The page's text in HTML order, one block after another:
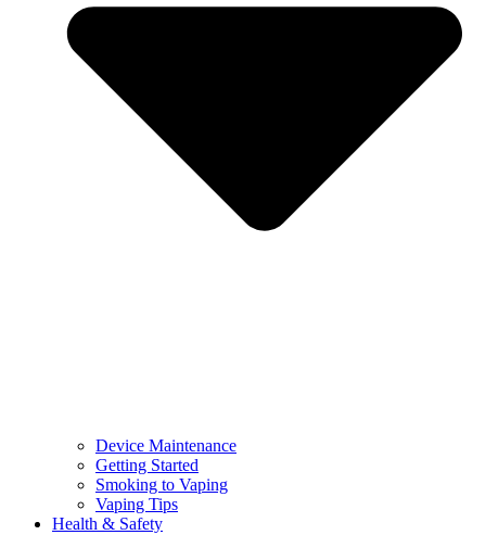
Device Maintenance
Getting Started
Smoking to Vaping
Vaping Tips
Health & Safety